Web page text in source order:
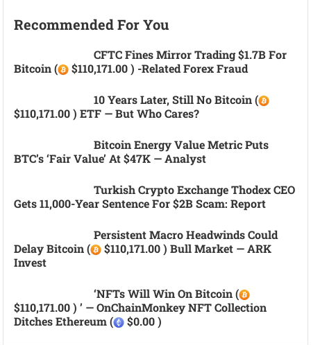
Recommended For You
CFTC Fines Mirror Trading $1.7B For
Bitcoin (
$110,171.00 ) -related Forex Fraud
10 Years Later, Still No Bitcoin (
$110,171.00 ) ETF — But Who Cares?
Bitcoin Energy Value Metric Puts
BTC’s ‘fair Value’ At $47K — Analyst
Turkish Crypto Exchange Thodex CEO
Gets 11,000-Year Sentence For $2B Scam: Report
Persistent Macro Headwinds Could
Delay Bitcoin (
$110,171.00 ) Bull Market — ARK
Invest
‘NFTs Will Win On Bitcoin (
$110,171.00 ) ’ — OnChainMonkey NFT Collection
Ditches Ethereum (
$0.00 )